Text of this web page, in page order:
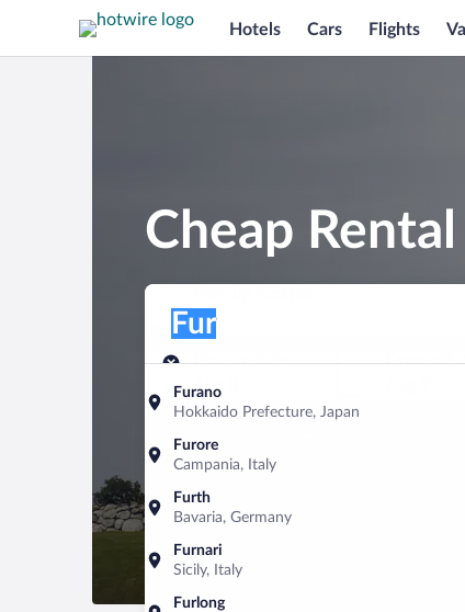
Hotels Cars Flights
Cheap
Pick-up location
Furano
Hokkaido Prefecture, Japan
Furore
Campania, Italy
Furth
Bavaria, Germany
Furnari
Sicily, Italy
Furlong
Fur
Pick-up date
Aug 8
Drop-off